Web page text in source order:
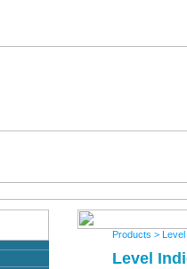
Products >
Level